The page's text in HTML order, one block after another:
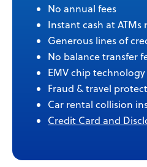
No annual fees
Instant cash at
Generous lines of
No balance transfer
EMV chip technology
Fraud & travel
Car rental collision
Credit Card and